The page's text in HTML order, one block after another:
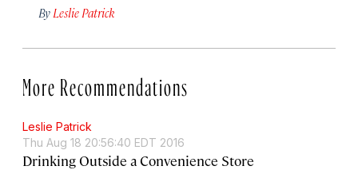
By Leslie Patrick
More Recommendations
Leslie Patrick
Thu Aug 18 20:56:40 EDT 2016
Drinking Outside a Convenience Store